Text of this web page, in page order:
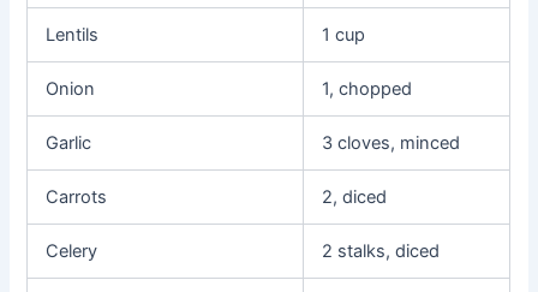
Lentils 1 cup
Onion 1, chopped
Garlic 3 cloves, minced
Carrots 2, diced
Celery 2 stalks, diced